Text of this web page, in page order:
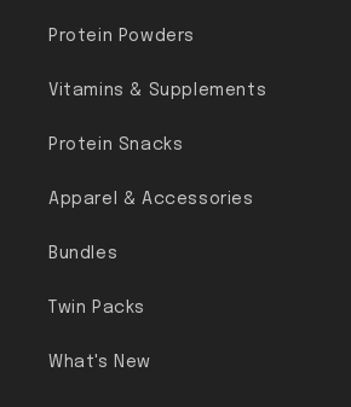
Protein Powders
Vitamins & Supplements
Protein Snacks
Apparel & Accessories
Bundles
Twin Packs
What's New